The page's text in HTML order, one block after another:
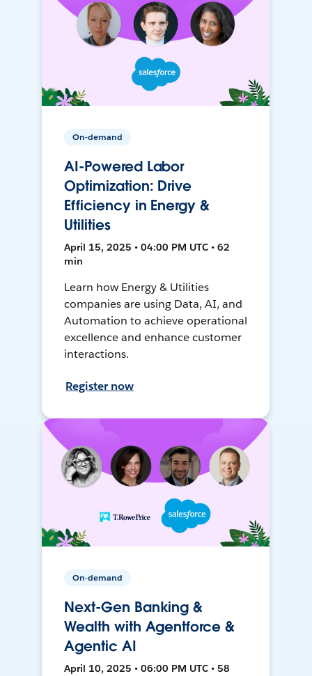
On-demand
AI-Powered Labor
Optimization: Drive
Efficiency in Energy &
Utilities
April 15, 2025 • 04:00 PM UTC • 62
min
Learn how Energy & Utilities
companies are using Data, AI, and
Automation to achieve operational
excellence and enhance customer
interactions.
Register now
On-demand
Next-Gen Banking &
Wealth with Agentforce &
Agentic AI
April 10, 2025 • 06:00 PM UTC • 58